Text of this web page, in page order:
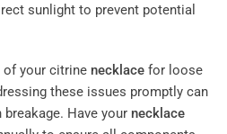
sunlight to prevent potential
of your citrine necklace for loose
these issues promptly can
breakage. Have your necklace